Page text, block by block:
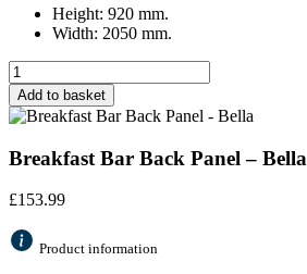
Height: 920 mm.
Width: 2050 mm.
Add to basket
Breakfast Bar Back Panel – Bella
£153.99
Product information